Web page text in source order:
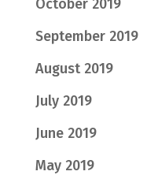
October 2019
September 2019
August 2019
July 2019
June 2019
May 2019